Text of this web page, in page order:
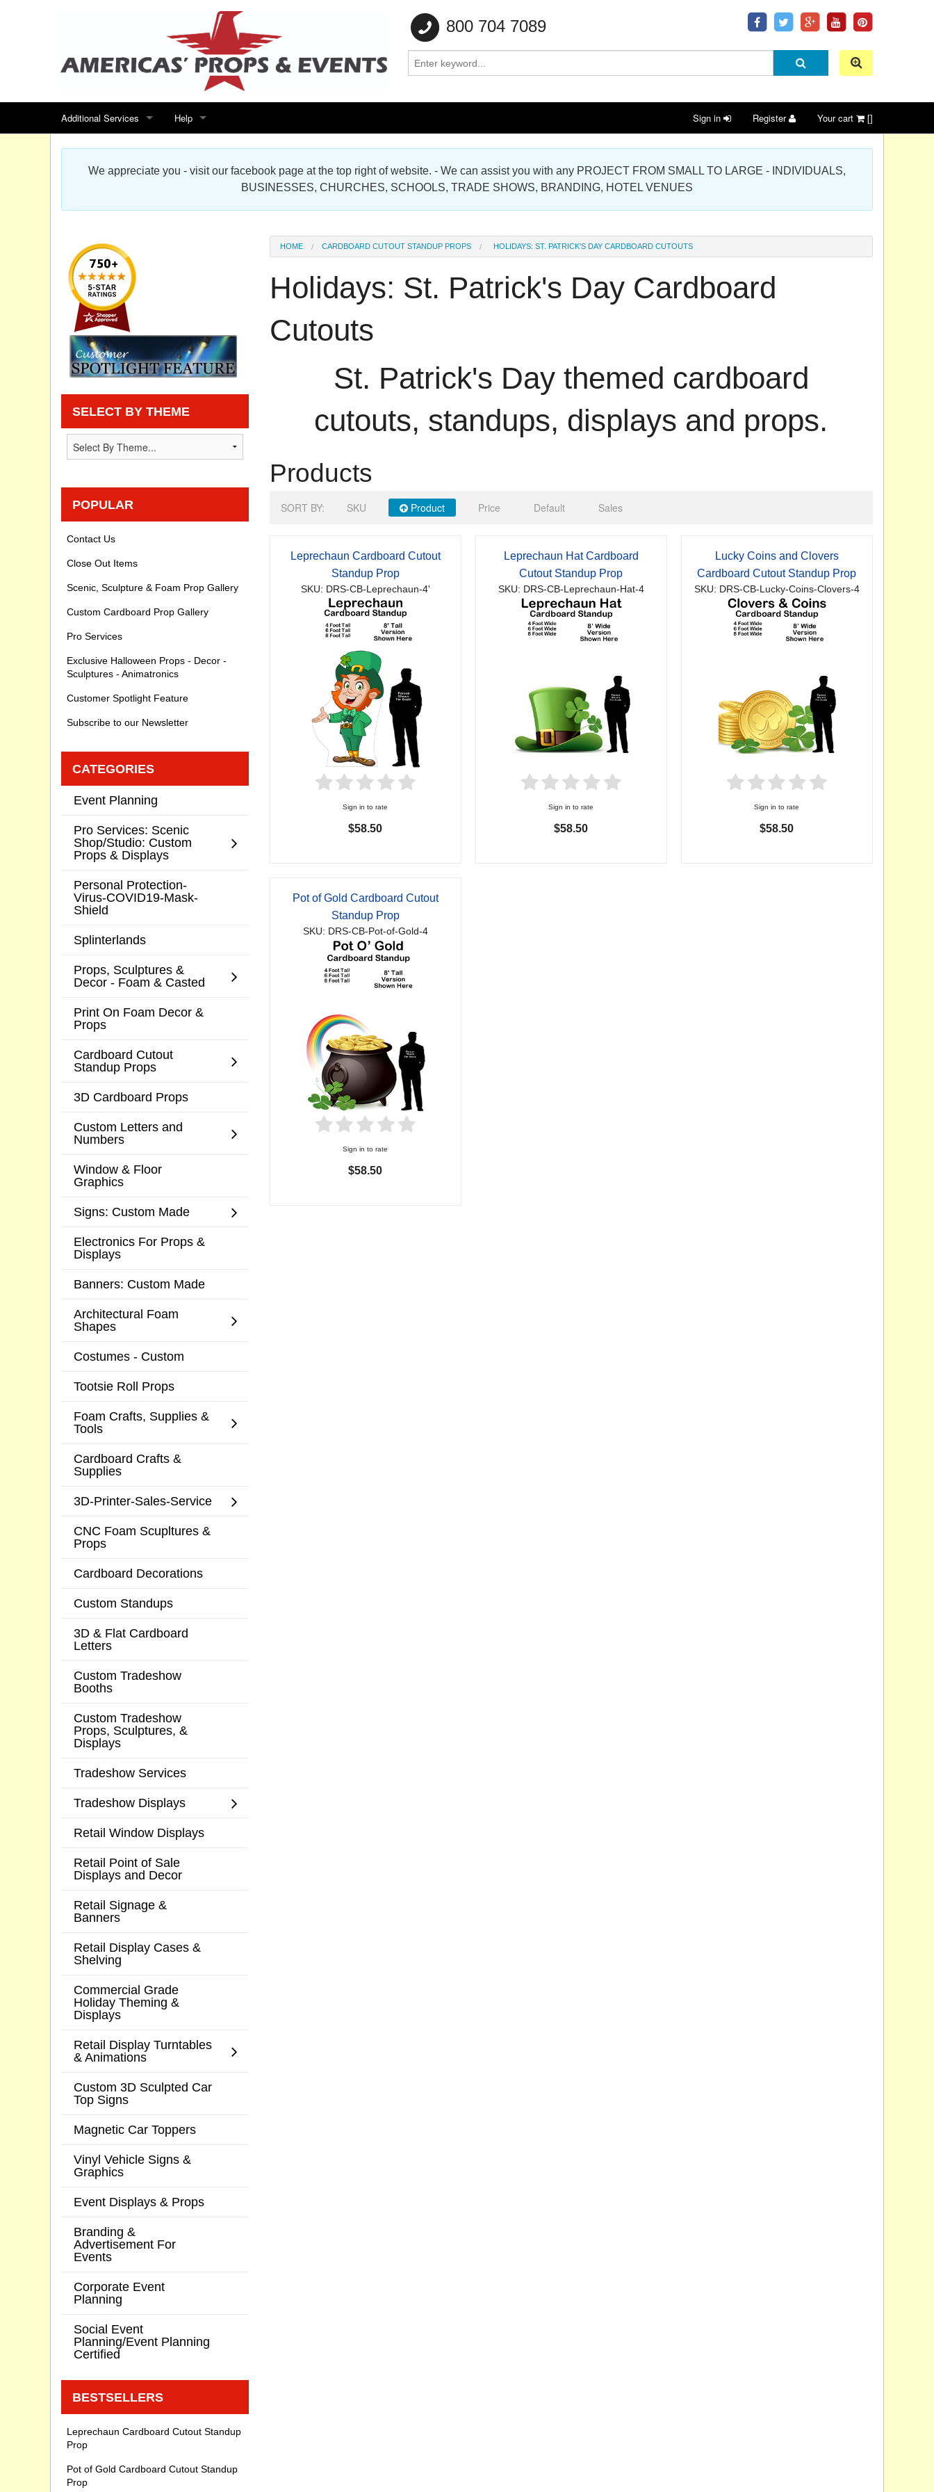
800 704 7089
Additional Services
Search for events
Special offers
Sitemap
Products Map
Help
Contact us
Scenic Foam Props & Sculptures Gallery
Cardboard Cutout Standup Photo Gallery
Privacy statement
Knowledge Base
Sign in Register Your cart []
We appreciate you - visit our facebook page at the top right of website. - We can assist you with any PROJECT FROM SMALL TO LARGE - INDIVIDUALS,
BUSINESSES, CHURCHES, SCHOOLS, TRADE SHOWS, BRANDING, HOTEL VENUES
HOME CARDBOARD CUTOUT STANDUP PROPS HOLIDAYS: ST. PATRICK'S DAY CARDBOARD CUTOUTS
Holidays: St. Patrick's Day Cardboard
Cutouts
St. Patrick's Day themed cardboard
cutouts, standups, displays and props.
Products
SORT BY: SKU Product Price Default Sales
Leprechaun Cardboard Cutout
Standup Prop
SKU: DRS-CB-Leprechaun-4'
Sign in to rate
$58.50
Leprechaun Hat Cardboard
Cutout Standup Prop
SKU: DRS-CB-Leprechaun-Hat-4
Sign in to rate
$58.50
Lucky Coins and Clovers
Cardboard Cutout Standup Prop
SKU: DRS-CB-Lucky-Coins-Clovers-4
Sign in to rate
$58.50
Pot of Gold Cardboard Cutout
Standup Prop
SKU: DRS-CB-Pot-of-Gold-4
Sign in to rate
$58.50
SELECT BY THEME
POPULAR
Contact Us
Close Out Items
Scenic, Sculpture & Foam Prop Gallery
Custom Cardboard Prop Gallery
Pro Services
Exclusive Halloween Props - Decor -
Sculptures - Animatronics
Customer Spotlight Feature
Subscribe to our Newsletter
CATEGORIES
Event Planning
Pro Services: Scenic
Shop/Studio: Custom
Props & Displays
Personal Protection-
Virus-COVID19-Mask-
Shield
Splinterlands
Props, Sculptures &
Decor - Foam & Casted
Print On Foam Decor &
Props
Cardboard Cutout
Standup Props
3D Cardboard Props
Custom Letters and
Numbers
Window & Floor
Graphics
Signs: Custom Made
Electronics For Props &
Displays
Banners: Custom Made
Architectural Foam
Shapes
Costumes - Custom
Tootsie Roll Props
Foam Crafts, Supplies &
Tools
Cardboard Crafts &
Supplies
3D-Printer-Sales-Service
CNC Foam Scupltures &
Props
Cardboard Decorations
Custom Standups
3D & Flat Cardboard
Letters
Custom Tradeshow
Booths
Custom Tradeshow
Props, Sculptures, &
Displays
Tradeshow Services
Tradeshow Displays
Retail Window Displays
Retail Point of Sale
Displays and Decor
Retail Signage &
Banners
Retail Display Cases &
Shelving
Commercial Grade
Holiday Theming &
Displays
Retail Display Turntables
& Animations
Custom 3D Sculpted Car
Top Signs
Magnetic Car Toppers
Vinyl Vehicle Signs &
Graphics
Event Displays & Props
Branding &
Advertisement For
Events
Corporate Event
Planning
Social Event
Planning/Event Planning
Certified
BESTSELLERS
Leprechaun Cardboard Cutout Standup
Prop
Pot of Gold Cardboard Cutout Standup
Prop